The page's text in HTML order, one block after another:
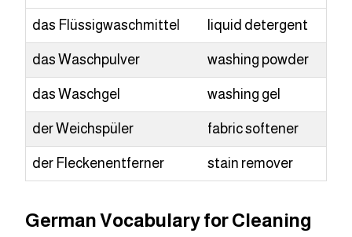
das Flüssigwaschmittel liquid detergent
das Waschpulver washing powder
das Waschgel washing gel
der Weichspüler fabric softener
der Fleckenentferner stain remover
German Vocabulary for Cleaning